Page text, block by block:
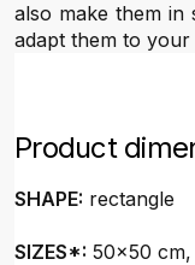
also make them in
adapt them to your
Product
SHAPE: rectangle
SIZES*: 50x50